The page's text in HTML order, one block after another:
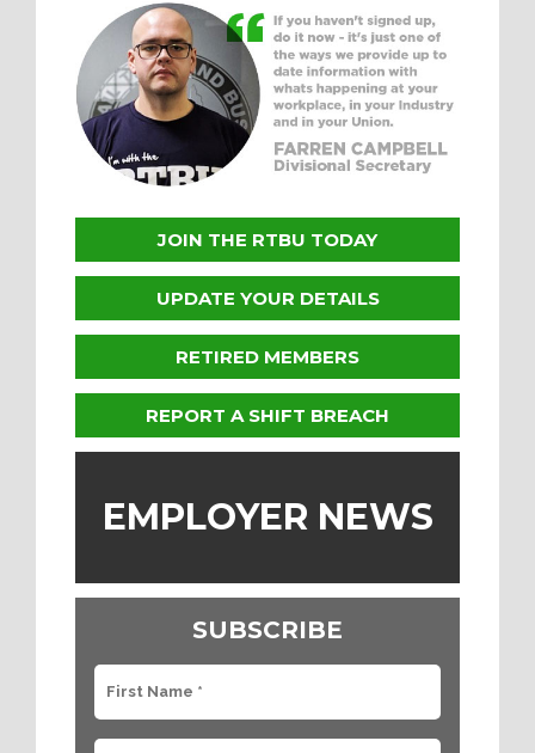
JOIN THE RTBU TODAY
UPDATE YOUR DETAILS
RETIRED MEMBERS
REPORT A SHIFT BREACH
EMPLOYER NEWS
SUBSCRIBE